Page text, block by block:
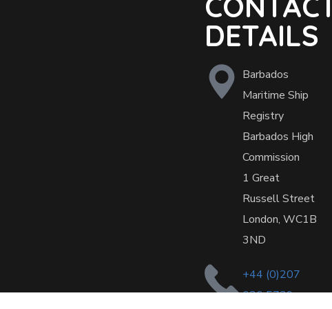
DETAILS
Barbados
Maritime Ship
Registry
Barbados High
Commission
1 Great
Russell Street
London, WC1B
3ND
+44 (0)207
636 5739